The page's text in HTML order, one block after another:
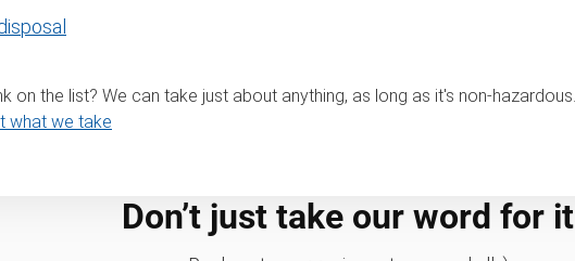
on the list? We can take just about anything, as long as it's non-hazardous.
what we take
Don’t just take our word for it